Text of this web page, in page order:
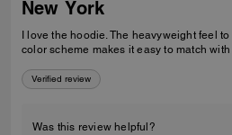
New York
I love the hoodie. The heavyweight feel
color scheme makes it easy to match
Verified review
Was this review helpful?